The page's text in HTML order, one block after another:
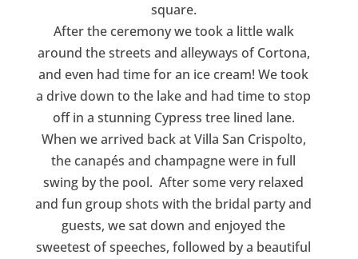
square.
After the ceremony we took a little walk
around the streets and alleyways of Cortona,
and even had time for an ice cream! We took
a drive down to the lake and had time to stop
off in a stunning Cypress tree lined lane.
When we arrived back at Villa San Crispolto,
the canapés and champagne were in full
swing by the pool. After some very relaxed
and fun group shots with the bridal party and
guests, we sat down and enjoyed the
sweetest of speeches, followed by a beautiful